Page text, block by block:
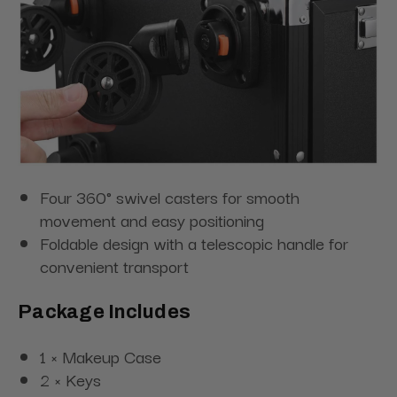
Four 360° swivel casters for smooth
movement and easy positioning
Foldable design with a telescopic handle for
convenient transport
Package Includes
1 × Makeup Case
2 × Keys